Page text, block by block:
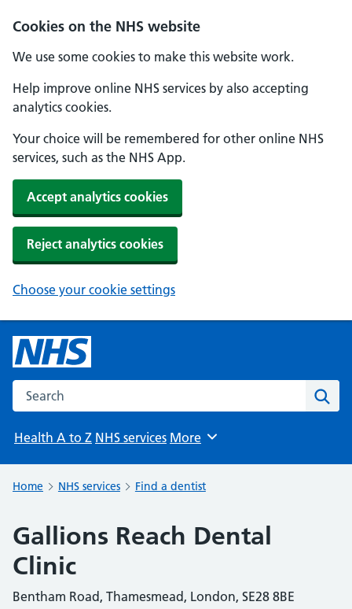
Cookies on the NHS website
We use some cookies to make this website work.
Help improve online NHS services by also accepting
analytics cookies.
Your choice will be remembered for other online NHS
services, such as the NHS App.
Accept analytics cookies
Reject analytics cookies
Choose your cookie settings
Search the NHS website
Health A to Z NHS services Browse
More
Home NHS services Find a dentist
Gallions Reach Dental
Clinic
Bentham Road, Thamesmead, London, SE28 8BE